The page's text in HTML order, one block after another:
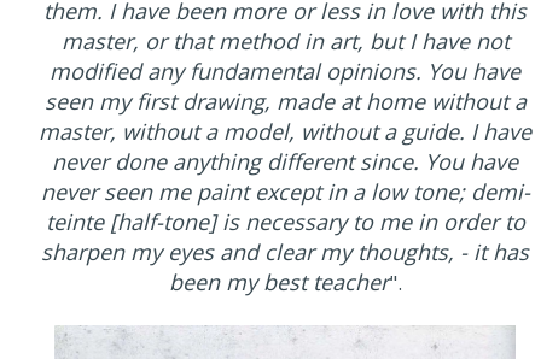
them. I have been more or less in love with this
master, or that method in art, but I have not
modified any fundamental opinions. You have
seen my first drawing, made at home without a
master, without a model, without a guide. I have
never done anything different since. You have
never seen me paint except in a low tone; demi-
teinte [half-tone] is necessary to me in order to
sharpen my eyes and clear my thoughts, - it has
been my best teacher".